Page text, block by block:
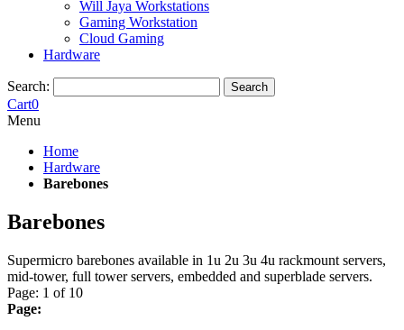
Will Jaya Workstations
Gaming Workstation
Cloud Gaming
Hardware
Search: Search
Cart0
Menu
Home
Hardware
Barebones
Barebones
Supermicro barebones available in 1u 2u 3u 4u rackmount servers,
mid-tower, full tower servers, embedded and superblade servers.
Page: 1 of 10
Page: